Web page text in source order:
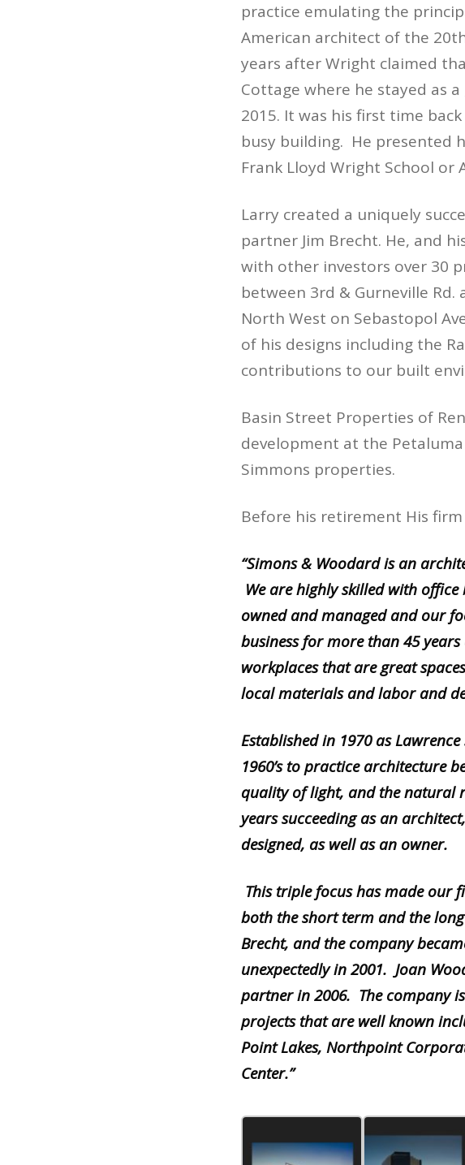
practice emulating the
American architect of the
years after Wright claimed
Cottage where he stayed as
2015. It was his first time
busy building. He presented
Frank Lloyd Wright School or
Larry created a uniquely
partner Jim Brecht. He, and
with other investors over 30
between 3rd & Gurneville
North West on Sebastopol
of his designs including the
contributions to our built
Basin Street Properties of
development at the
Simmons properties.
Before his retirement His
“Simons & Woodard is an
We are highly skilled with
owned and managed and our
business for more than 45
workplaces that are great
local materials and labor and
Established in 1970 as L
1960’s to practice architecture
quality of light, and the natural
years succeeding as an
designed, as well as an owner.
This triple focus has made our
both the short term and the
Brecht, and the company
unexpectedly in 2001. Joan
partner in 2006. The company
projects that are well known
Point Lakes, Northpoint
Center.”